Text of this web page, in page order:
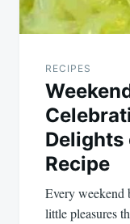
RECIPES
Delights
Recipe
Every weekend
little pleasures